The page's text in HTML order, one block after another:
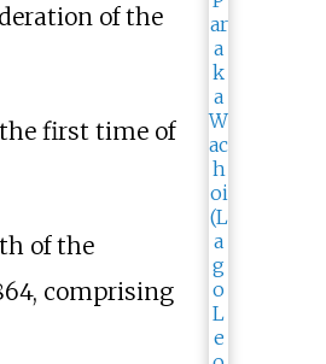
of the
the first time of
of the
comprising